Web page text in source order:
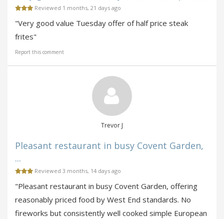
Reviewed 1 months, 21 days ago
"Very good value Tuesday offer of half price steak
frites"
Report this comment
Trevor J
Pleasant restaurant in busy Covent Garden,
...
Reviewed 3 months, 14 days ago
"Pleasant restaurant in busy Covent Garden, offering
reasonably priced food by West End standards. No
fireworks but consistently well cooked simple European